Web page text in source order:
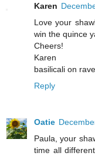
Karen
Love your
win the quince
Cheers!
Karen
basilicali on
Reply
Oatie
Paula, your
time all